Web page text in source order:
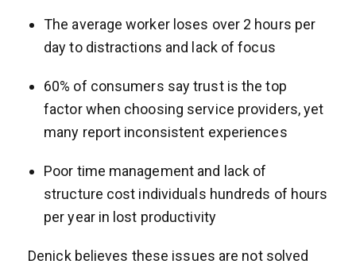
The average worker loses over 2 hours per
day to distractions and lack of focus
60% of consumers say trust is the top
factor when choosing service providers, yet
many report inconsistent experiences
Poor time management and lack of
structure cost individuals hundreds of hours
per year in lost productivity
Denick believes these issues are not solved